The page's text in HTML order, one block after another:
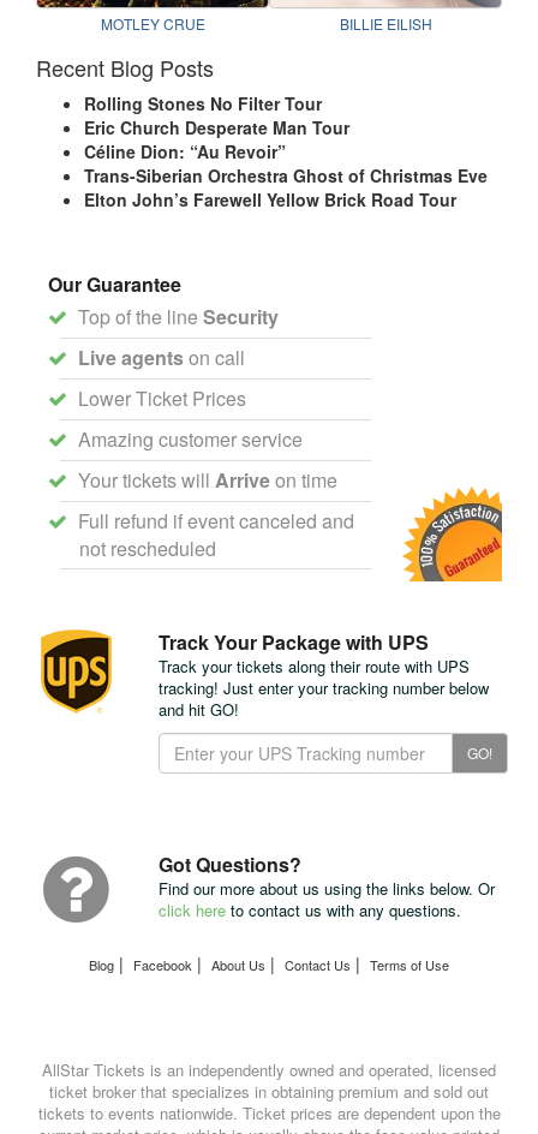
MOTLEY CRUE BILLIE EILISH
Recent Blog Posts
Rolling Stones No Filter Tour
Eric Church Desperate Man Tour
Céline Dion: “Au Revoir”
Trans-Siberian Orchestra Ghost of Christmas Eve
Elton John’s Farewell Yellow Brick Road Tour
Our Guarantee
Top of the line Security
Live agentson call
Lower Ticket Prices
Amazing customer service
Your tickets will Arriveon time
Full refund if event canceled and
not rescheduled
Track Your Package with UPS
Track your tickets along their route with UPS
tracking! Just enter your tracking number below
and hit GO!
Track
Your
GO!
Got Questions?
Find our more about us using the links below. Or
click here to contact us with any questions.
Blog | Facebook | About Us | Contact Us | Terms of Use
AllStar Tickets is an independently owned and operated, licensed
ticket broker that specializes in obtaining premium and sold out
tickets to events nationwide. Ticket prices are dependent upon the